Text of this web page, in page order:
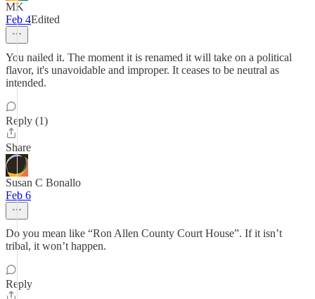
MK
Feb 4Edited
You nailed it. The moment it is renamed it will take on a political
flavor, it's unavoidable and improper. It ceases to be neutral as
intended.
Reply (1)
Share
Susan C Bonallo
Feb 6
Do you mean like “Ron Allen County Court House”. If it isn’t
tribal, it won’t happen.
Reply